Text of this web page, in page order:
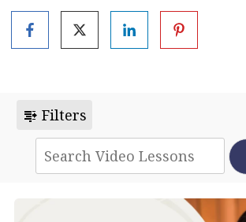
tiger for a holistic and empowering
Infusing the vigor of a tiger, this
into the tiger’s essence for improved
flexibility, and mental focus.
Five Animal Frolics – The
The “Five Animal Frolics” or “Wu Qin
Filters